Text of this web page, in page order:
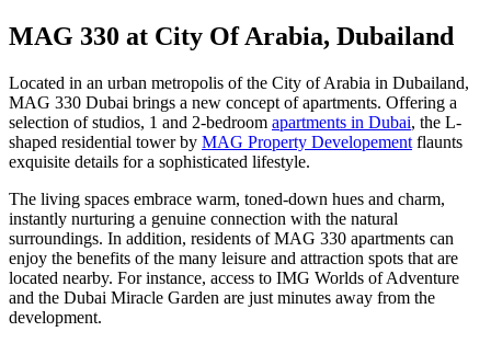
MAG 330 at City Of Arabia, Dubailand
Located in an urban metropolis of the City of Arabia in Dubailand,
MAG 330 Dubai brings a new concept of apartments. Offering a
selection of studios, 1 and 2-bedroom apartments in Dubai, the L-
shaped residential tower by MAG Property Developement flaunts
exquisite details for a sophisticated lifestyle.
The living spaces embrace warm, toned-down hues and charm,
instantly nurturing a genuine connection with the natural
surroundings. In addition, residents of MAG 330 apartments can
enjoy the benefits of the many leisure and attraction spots that are
located nearby. For instance, access to IMG Worlds of Adventure
and the Dubai Miracle Garden are just minutes away from the
development.